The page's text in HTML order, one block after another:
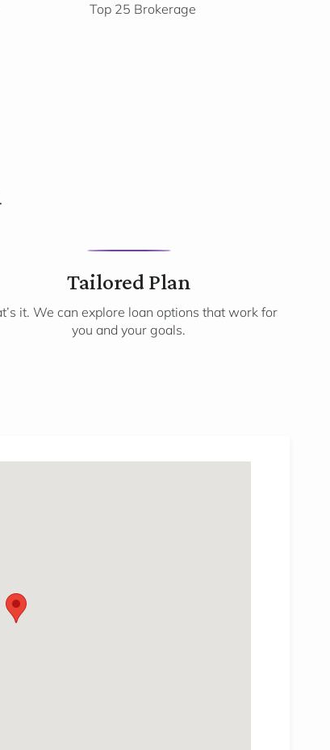
Top 25 Brokerage
3
Tailored Plan
it. We can explore loan options that work for
you and your goals.